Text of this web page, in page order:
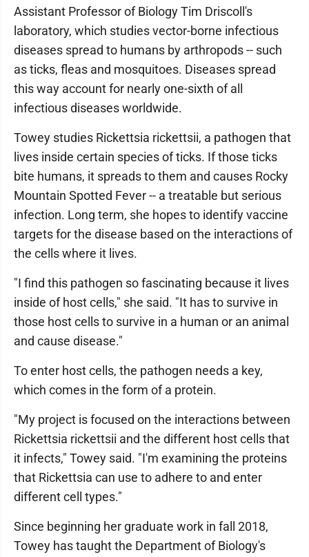
Assistant Professor of Biology Tim Driscoll's
laboratory, which studies vector-borne infectious
diseases spread to humans by arthropods -- such
as ticks, fleas and mosquitoes. Diseases spread
this way account for nearly one-sixth of all
infectious diseases worldwide.
Towey studies Rickettsia rickettsii, a pathogen that
lives inside certain species of ticks. If those ticks
bite humans, it spreads to them and causes Rocky
Mountain Spotted Fever -- a treatable but serious
infection. Long term, she hopes to identify vaccine
targets for the disease based on the interactions of
the cells where it lives.
"I find this pathogen so fascinating because it lives
inside of host cells," she said. "It has to survive in
those host cells to survive in a human or an animal
and cause disease."
To enter host cells, the pathogen needs a key,
which comes in the form of a protein.
"My project is focused on the interactions between
Rickettsia rickettsii and the different host cells that
it infects," Towey said. "I'm examining the proteins
that Rickettsia can use to adhere to and enter
different cell types."
Since beginning her graduate work in fall 2018,
Towey has taught the Department of Biology's